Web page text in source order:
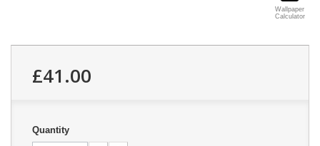
Wallpaper
Calculator
£41.00
Quantity